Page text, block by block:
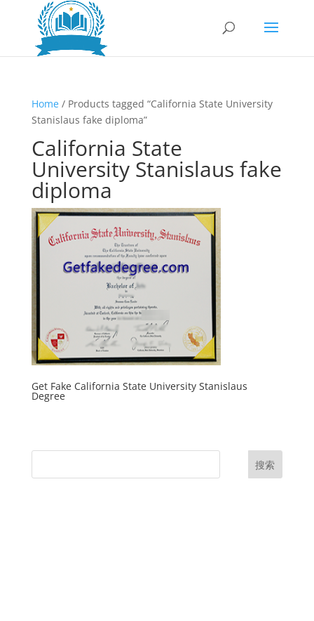
Home/ Products tagged “California State University
Stanislaus fake diploma”
California State
University Stanislaus fake
diploma
Get Fake California State University Stanislaus
Degree
搜索